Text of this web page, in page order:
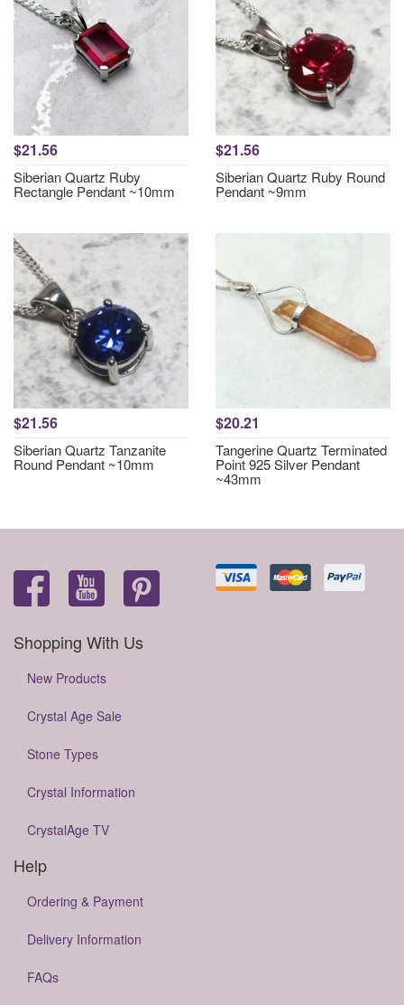
$21.56
Siberian Quartz Ruby
Rectangle Pendant ~10mm
$21.56
Siberian Quartz Ruby Round
Pendant ~9mm
$21.56
Siberian Quartz Tanzanite
Round Pendant ~10mm
$20.21
Tangerine Quartz Terminated
Point 925 Silver Pendant
~43mm
Shopping With Us
New Products
Crystal Age Sale
Stone Types
Crystal Information
CrystalAge TV
Help
Ordering & Payment
Delivery Information
FAQs